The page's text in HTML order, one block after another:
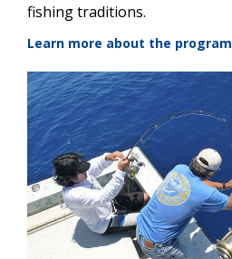
fishing traditions.
Learn more about the program